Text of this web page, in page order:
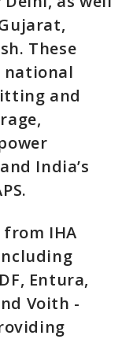
These
national
and
India’s
IHA
Entura,
Voith -